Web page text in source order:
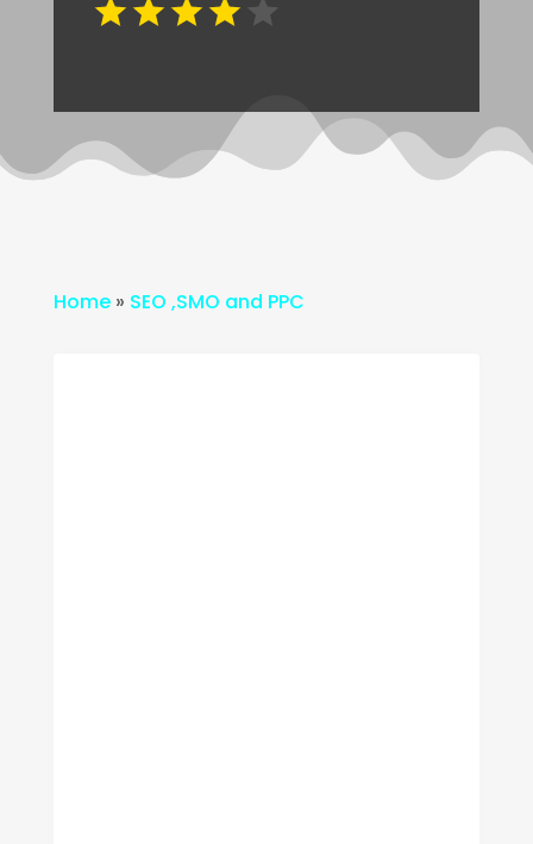
Home» SEO ,SMO and PPC